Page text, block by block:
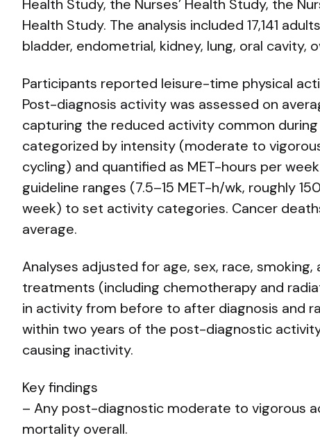
Health Study, the Nurses’ Health Study, the
Health Study. The analysis included 17,141
bladder, endometrial, kidney, lung, oral cavity,
Participants reported leisure-time physical
Post-diagnosis activity was assessed on
capturing the reduced activity common
categorized by intensity (moderate to
cycling) and quantified as MET-hours per
guideline ranges (7.5–15 MET-h/wk, roughly
week) to set activity categories. Cancer
average.
Analyses adjusted for age, sex, race,
treatments (including chemotherapy and
in activity from before to after diagnosis and
within two years of the post-diagnostic
causing inactivity.
Key findings
– Any post-diagnostic moderate to vigorous
mortality overall.